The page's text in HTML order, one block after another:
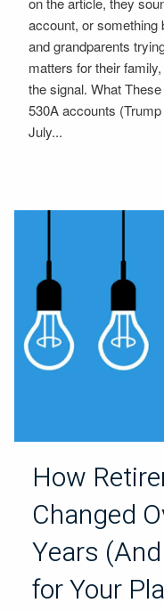
account, or something
and grandparents
matters for their
the signal. What
530A accounts
July...
How
Changed
Years
for Your